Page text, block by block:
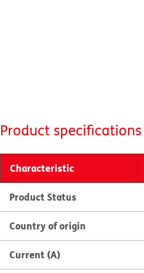
Product specifications
Characteristic
Product Status
Country of origin
Current (A)